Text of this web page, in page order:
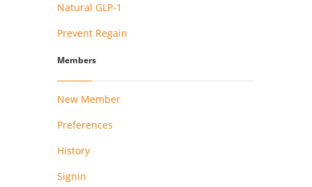
Natural GLP-1
Prevent Regain
Members
New Member
Preferences
History
Signin